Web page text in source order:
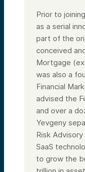
Prior to
as a serial
part of the
conceived
Mortgage
was also a
Financial
advised the
and over a
Yevgeny
Risk
SaaS
to grow the